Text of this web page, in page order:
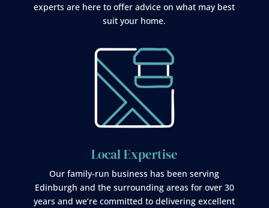
experts are here to offer advice on what may best
suit your home.
Local Expertise
Our family-run business has been serving
Edinburgh and the surrounding areas for over 30
years and we’re committed to delivering excellent